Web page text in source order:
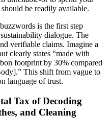
be readily available.
is the first step
dialogue. The
verifiable claims. Imagine a
clearly states “made with
footprint by 30% compared
This shift from vague to
language of trust.
Tax of Decoding
and Cleaning